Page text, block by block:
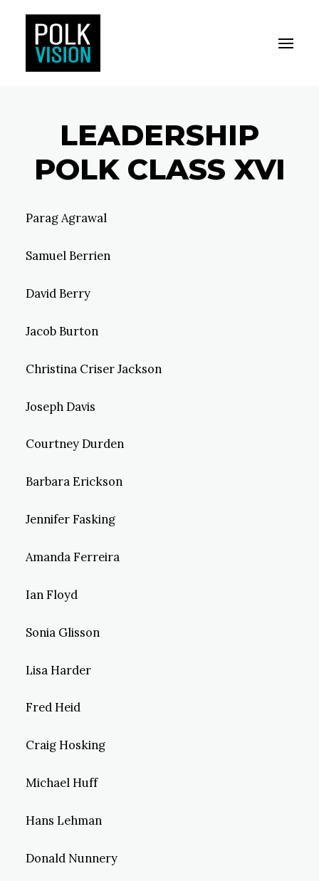
Polk Vision Toggle
LEADERSHIP
POLK CLASS XVI
Parag Agrawal
Samuel Berrien
David Berry
Jacob Burton
Christina Criser Jackson
Joseph Davis
Courtney Durden
Barbara Erickson
Jennifer Fasking
Amanda Ferreira
Ian Floyd
Sonia Glisson
Lisa Harder
Fred Heid
Craig Hosking
Michael Huff
Hans Lehman
Donald Nunnery